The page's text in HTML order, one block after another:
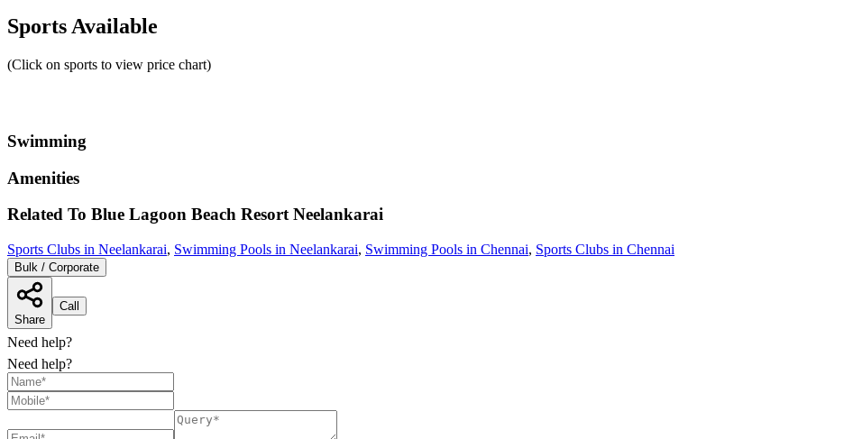
Sports Available
(Click on sports to view price chart)
Swimming
Amenities
Related To Blue Lagoon Beach Resort Neelankarai
Sports Clubs in Neelankarai, Swimming Pools in Neelankarai, Swimming Pools in Chennai, Sports Clubs in Chennai
Bulk / Corporate
Share
Call
Need help?
Need help?